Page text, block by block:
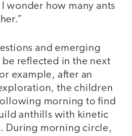
wonder how many ants
and emerging
be reflected in the next
example, after an
the children
morning to find
anthills with kinetic
During morning circle,